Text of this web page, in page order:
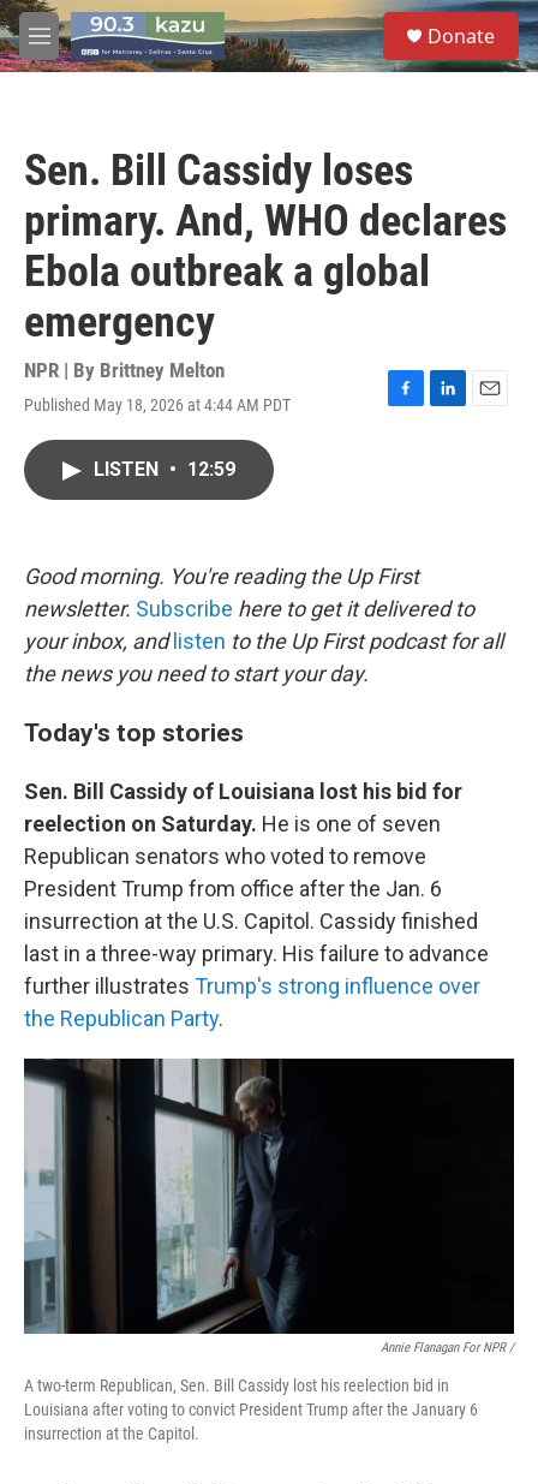
Skip to main content
M
e
S
e
a
Donate
Sen. Bill Cassidy loses
primary. And, WHO declares
Ebola outbreak a global
emergency
NPR | By Brittney Melton
Published May 18, 2026 at 4:44 AM PDT
F
k
L
E
LISTEN • 12:59
Good morning. You're reading the Up First
newsletter. Subscribe here to get it delivered to
your inbox, and listen to the Up First podcast for all
the news you need to start your day.
Today's top stories
Sen. Bill Cassidy of Louisiana lost his bid for
reelection on Saturday. He is one of seven
Republican senators who voted to remove
President Trump from office after the Jan. 6
insurrection at the U.S. Capitol. Cassidy finished
last in a three-way primary. His failure to advance
further illustrates Trump's strong influence over
the Republican Party.
Annie Flanagan For NPR /
A two-term Republican, Sen. Bill Cassidy lost his reelection bid in
Louisiana after voting to convict President Trump after the January 6
insurrection at the Capitol.